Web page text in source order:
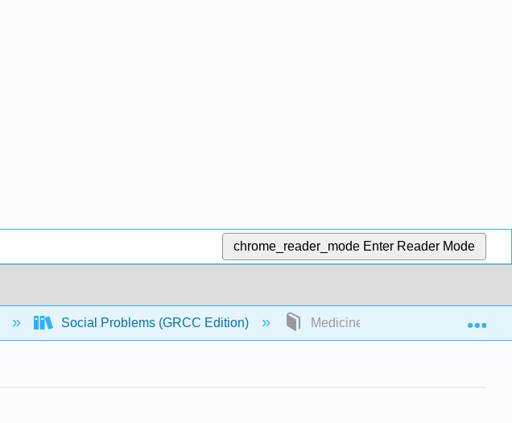
chrome_reader_mode Enter Reader Mode
Social Problems (GRCC Edition) Medicine and Health